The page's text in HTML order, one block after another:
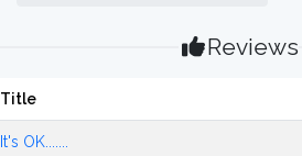
Reviews
Title
It's OK.......